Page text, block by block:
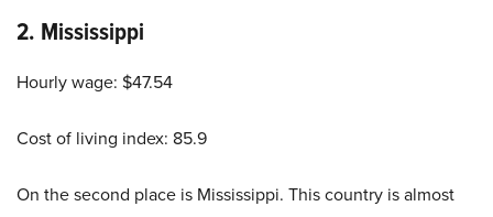
2. Mississippi
Hourly wage: $47.54
Cost of living index: 85.9
On the second place is Mississippi. This country is almost